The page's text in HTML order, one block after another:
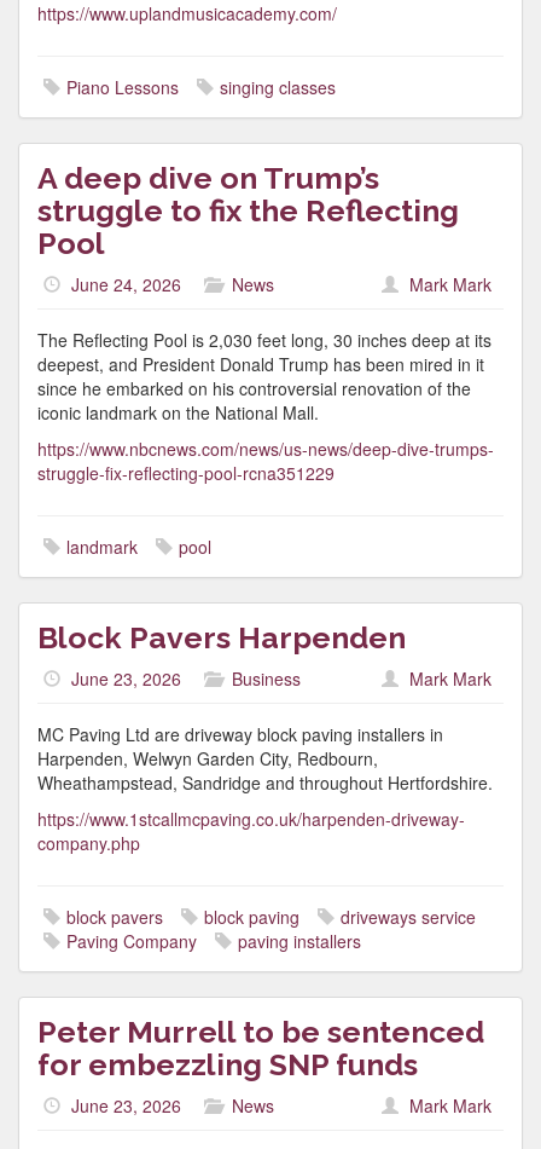
https://www.uplandmusicacademy.com/
Piano Lessons singing classes
A deep dive on Trump’s
struggle to fix the Reflecting
Pool
June 24, 2026 News Mark Mark
The Reflecting Pool is 2,030 feet long, 30 inches deep at its
deepest, and President Donald Trump has been mired in it
since he embarked on his controversial renovation of the
iconic landmark on the National Mall.
https://www.nbcnews.com/news/us-news/deep-dive-trumps-
struggle-fix-reflecting-pool-rcna351229
landmark pool
Block Pavers Harpenden
June 23, 2026 Business Mark Mark
MC Paving Ltd are driveway block paving installers in
Harpenden, Welwyn Garden City, Redbourn,
Wheathampstead, Sandridge and throughout Hertfordshire.
https://www.1stcallmcpaving.co.uk/harpenden-driveway-
company.php
block pavers block paving
driveways service
Paving Company
paving installers
Peter Murrell to be sentenced
for embezzling SNP funds
June 23, 2026 News Mark Mark